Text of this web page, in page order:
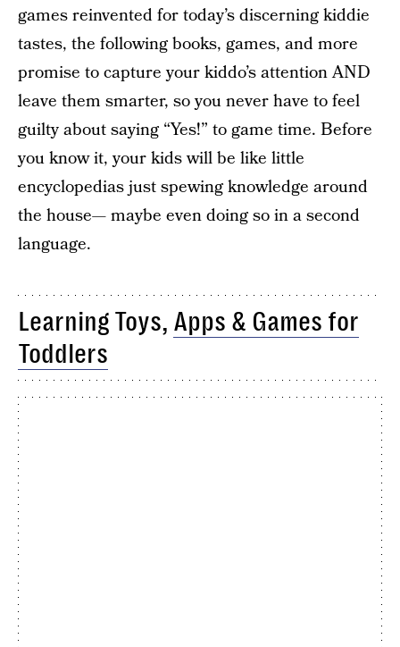
games reinvented for today’s discerning kiddie
tastes, the following books, games, and more
promise to capture your kiddo’s attention AND
leave them smarter, so you never have to feel
guilty about saying “Yes!” to game time. Before
you know it, your kids will be like little
encyclopedias just spewing knowledge around
the house— maybe even doing so in a second
language.
Learning Toys, Apps & Games for
Toddlers